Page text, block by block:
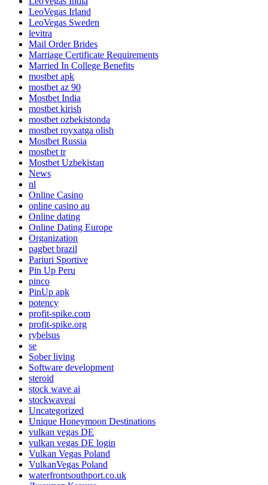
LeoVegas Irland
LeoVegas Sweden
levitra
Mail Order Brides
Marriage Certificate Requirements
Married In College Benefits
mostbet apk
mostbet az 90
Mostbet India
mostbet kirish
mostbet ozbekistonda
mostbet royxatga olish
Mostbet Russia
mostbet tr
Mostbet Uzbekistan
News
nl
Online Casino
online casino au
Online dating
Online Dating Europe
Organization
pagbet brazil
Pariuri Sportive
Pin Up Peru
pinco
PinUp apk
potency
profit-spike.com
profit-spike.org
rybelsus
se
Sober living
Software development
steroid
stock wave ai
stockwaveai
Uncategorized
Unique Honeymoon Destinations
vulkan vegas DE
vulkan vegas DE login
Vulkan Vegas Poland
VulkanVegas Poland
waterfrontsouthport.co.uk